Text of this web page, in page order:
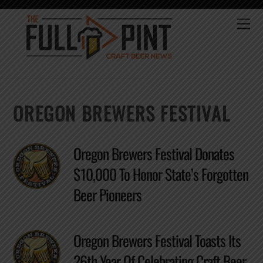
Skip
content
OREGON BREWERS FESTIVAL
Oregon Brewers Festival Donates
$10,000 To Honor State’s Forgotten
Beer Pioneers
Oregon Brewers Festival Toasts Its